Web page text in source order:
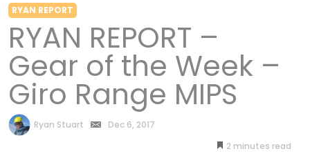
RYAN REPORT
RYAN REPORT –
Gear of the Week –
Giro Range MIPS
by
Ryan Stuart
Dec 6, 2017
2 minutes